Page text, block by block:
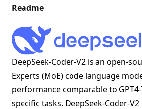
Readme
DeepSeek-Coder-V2 is an open-
Experts (MoE) code language
performance comparable to
specific tasks. DeepSeek-Coder-